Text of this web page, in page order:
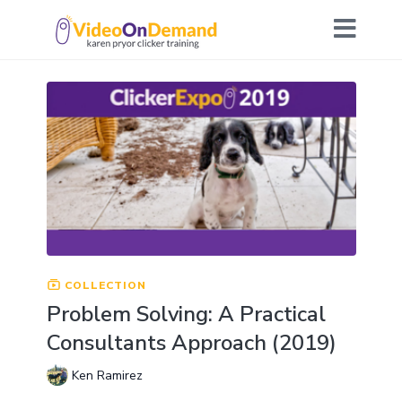
COLLECTION
Problem Solving: A Practical
Consultants Approach (2019)
Ken Ramirez